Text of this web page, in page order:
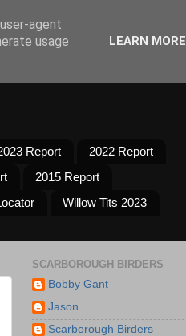
Report
2022 Report
2015 Report
Willow Tits 2023
SCARBOROUGH BIRDERS
Bobby Gant
Jason
Scarborough Birders
agent
usage
LEARN MORE